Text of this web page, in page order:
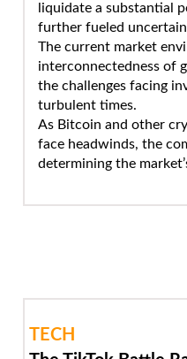
liquidate a substantial
further fueled
The current market
interconnectedness of
the challenges facing
turbulent times.
As Bitcoin and other
face headwinds, the
determining the
TECH